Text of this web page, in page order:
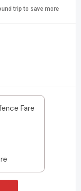
trip to save more
Fare